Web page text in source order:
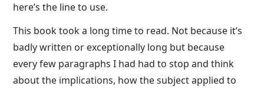
here’s the line to use.
This book took a long time to read. Not because it’s
badly written or exceptionally long but because
every few paragraphs I had had to stop and think
about the implications, how the subject applied to